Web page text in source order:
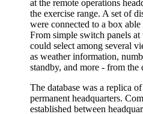
at the remote operations
the exercise range. A set of
were connected to a box able
From simple switch panels at
could select among several
as weather information,
standby, and more - from the
The database was a replica
permanent headquarters.
established between